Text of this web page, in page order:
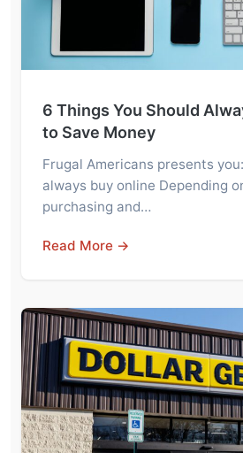
6 Things You Should
to Save Money
Frugal Americans presents
always buy online Depending
purchasing and…
Read More →